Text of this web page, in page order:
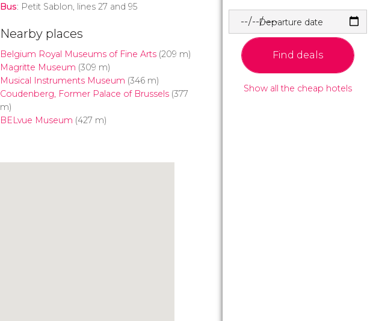
Bus: Petit Sablon, lines 27 and 95
Nearby places
Belgium Royal Museums of Fine Arts(209 m)
Magritte Museum (309 m)
Musical Instruments Museum (346 m)
Coudenberg, Former Palace of Brussels(377
m)
BELvue Museum (427 m)
Departure date
Find deals
Show all the cheap hotels